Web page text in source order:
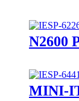
N2600
MINI-